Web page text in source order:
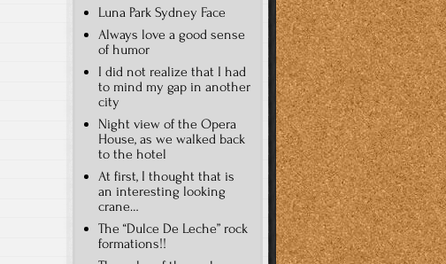
Luna Park Sydney Face
Always love a good sense
of humor
I did not realize that I had
to mind my gap in another
city
Night view of the Opera
House, as we walked back
to the hotel
At first, I thought that is
an interesting looking
crane…
The “Dulce De Leche” rock
formations!!